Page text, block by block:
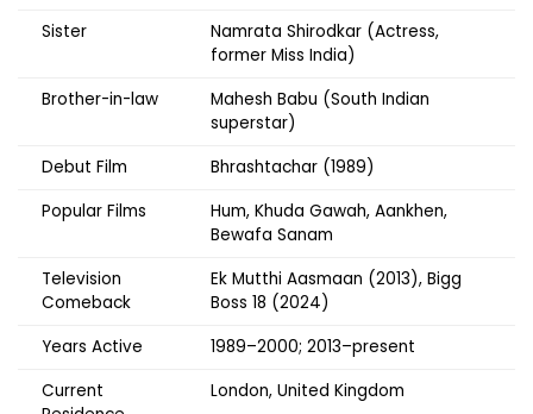
Sister
Namrata Shirodkar (Actress,
former Miss India)
Brother-in-law
Mahesh Babu (South Indian
superstar)
Debut Film
Bhrashtachar (1989)
Popular Films
Hum, Khuda Gawah, Aankhen,
Bewafa Sanam
Television
Comeback
Ek Mutthi Aasmaan (2013), Bigg
Boss 18 (2024)
Years Active
1989–2000; 2013–present
Current
London, United Kingdom